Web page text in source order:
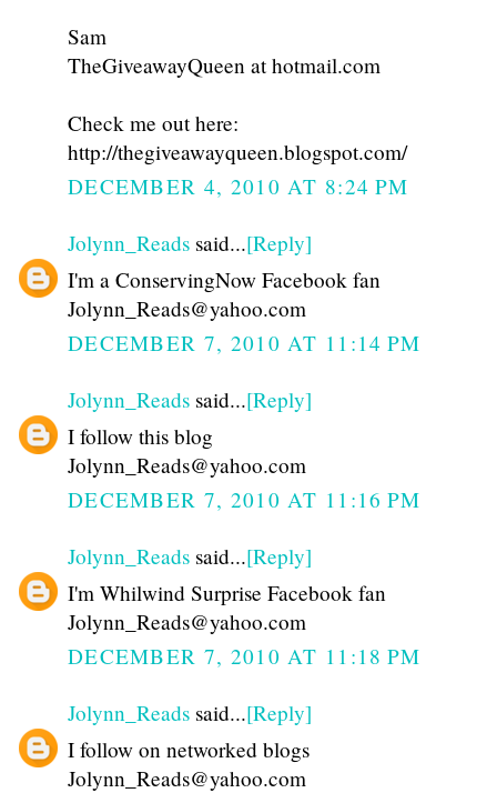
Sam
TheGiveawayQueen at hotmail.com
Check me out here:
http://thegiveawayqueen.blogspot.com/
DECEMBER 4, 2010 AT 8:24 PM
Jolynn_Reads said...[Reply]
I'm a ConservingNow Facebook fan
Jolynn_Reads@yahoo.com
DECEMBER 7, 2010 AT 11:14 PM
Jolynn_Reads said...[Reply]
I follow this blog
Jolynn_Reads@yahoo.com
DECEMBER 7, 2010 AT 11:16 PM
Jolynn_Reads said...[Reply]
I'm Whilwind Surprise Facebook fan
Jolynn_Reads@yahoo.com
DECEMBER 7, 2010 AT 11:18 PM
Jolynn_Reads said...[Reply]
I follow on networked blogs
Jolynn_Reads@yahoo.com